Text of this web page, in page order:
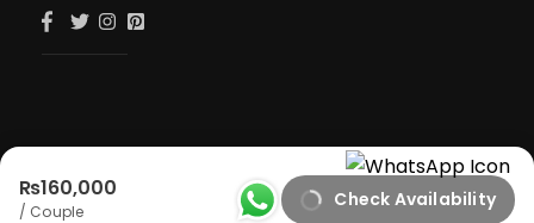
₨160,000
/ Couple Check Availability
iMusafir.pk